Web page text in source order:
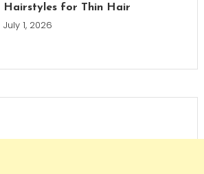
Hairstyles for Thin Hair
July 1, 2026